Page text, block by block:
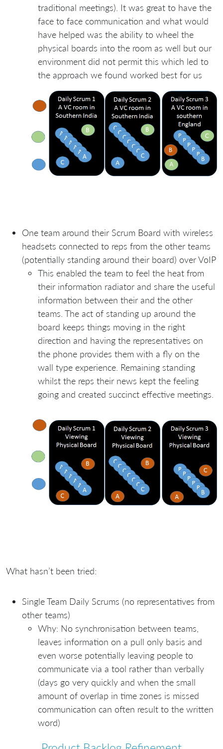
traditional meetings). It was great to have the
face to face communication and what would
have helped was the ability to wheel the
physical boards into the room as well but our
environment did not permit this which led to
the approach we found worked best for us
One team around their Scrum Board with wireless
headsets connected to reps from the other teams
(potentially standing around their board) over VoIP
This enabled the team to feel the heat from
their information radiator and share the useful
information between their and the other
teams. The act of standing up around the
board keeps things moving in the right
direction and having the representatives on
the phone provides them with a fly on the
wall type experience. Remaining standing
whilst the reps their news kept the feeling
going and created succinct effective meetings.
What hasn’t been tried:
Single Team Daily Scrums (no representatives from
other teams)
Why: No synchronisation between teams,
leaves information on a pull only basis and
even worse potentially leaving people to
communicate via a tool rather than verbally
(days go very quickly and when the small
amount of overlap in time zones is missed
communication can often result to the written
word)